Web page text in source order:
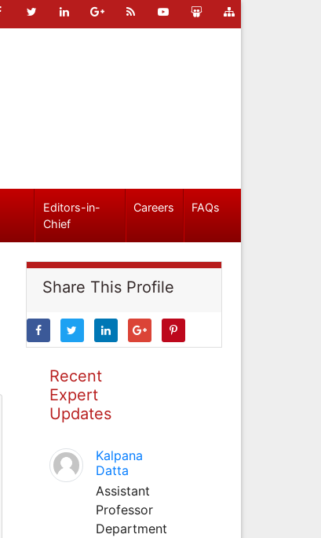
Editors-in-
Chief
Careers FAQs
Share This Profile
Recent
Expert
Updates
Kalpana
Datta
Assistant
Professor
Department